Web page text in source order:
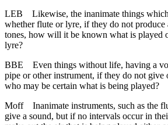
LEB
Likewise, the inanimate things
whether flute or lyre, if they do not produce
tones, how will it be known what is played
lyre?
BBE
Even things without life, having a
pipe or other instrument, if they do not give
who may be certain what is being played?
Moff
Inanimate instruments, such as the
give a sound, but if no intervals occur in